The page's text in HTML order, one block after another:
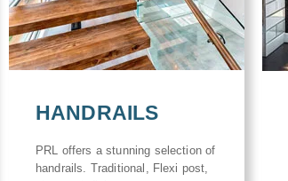
HANDRAILS
PRL offers a stunning selection of
handrails. Traditional, Flexi post,